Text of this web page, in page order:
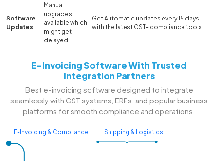
Software
Updates
Manual
upgrades
available which
might get
delayed
Get Automatic updates every 15 days
with the latest GST- compliance tools.
E-Invoicing Software With Trusted
Integration Partners
Best e-invoicing software designed to integrate
seamlessly with GST systems, ERPs, and popular business
platforms for smooth compliance and operations.
E-Invoicing & Compliance Shipping & Logistics